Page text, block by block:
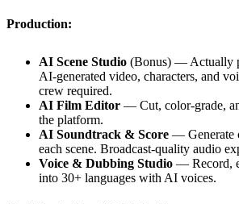
Production:
AI Scene Studio (Bonus) — Actually
AI-generated video, characters, and
crew required.
AI Film Editor — Cut, color-grade,
the platform.
AI Soundtrack & Score — Generate
each scene. Broadcast-quality audio
Voice & Dubbing Studio — Record,
into 30+ languages with AI voices.